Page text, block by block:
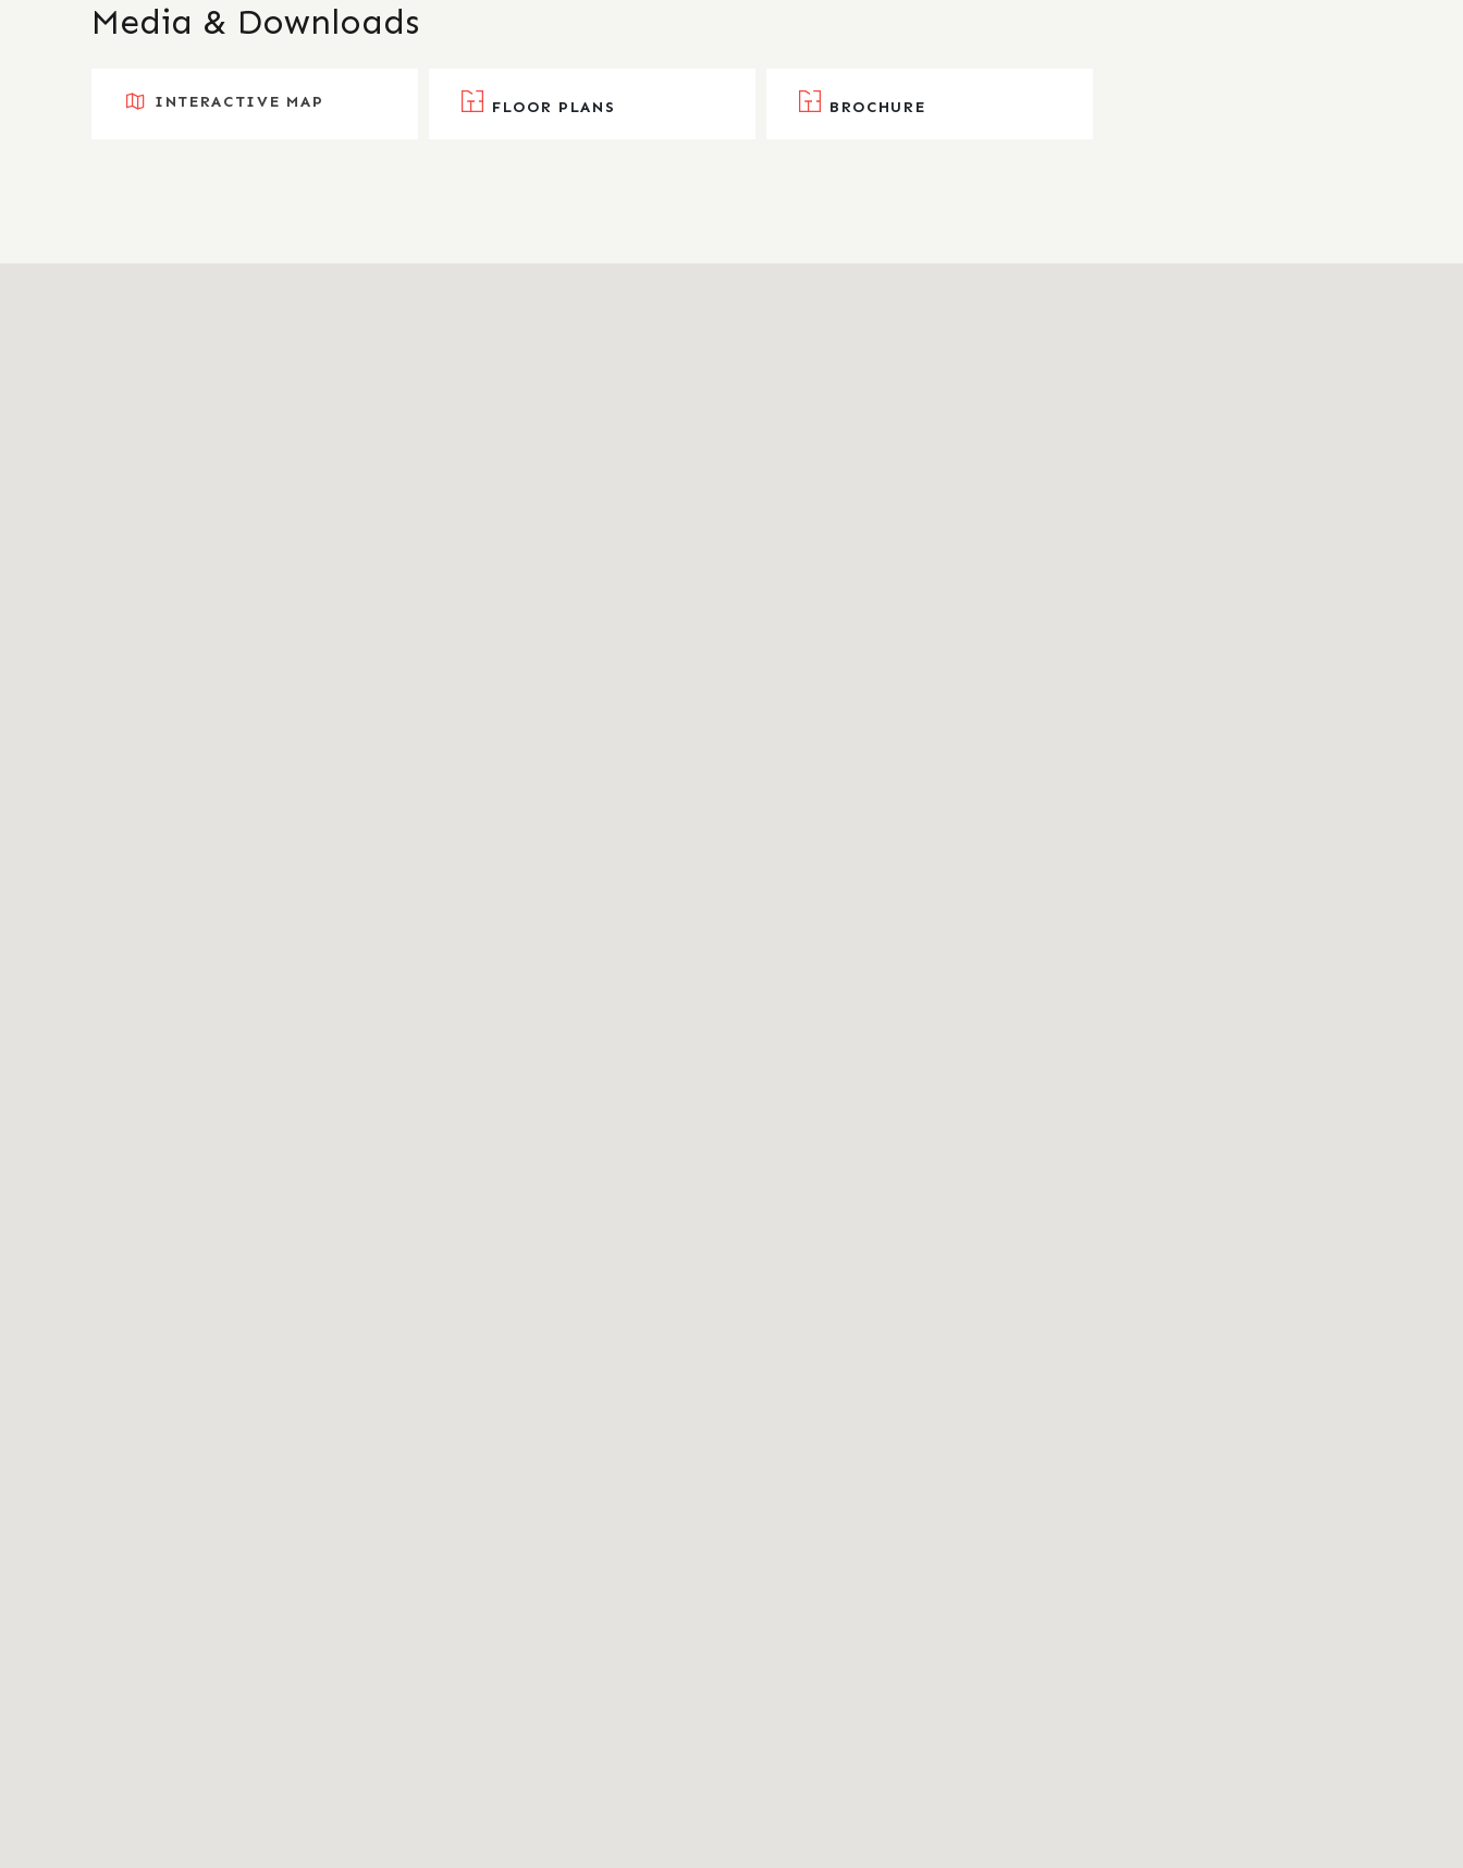
Media & Downloads
INTERACTIVE MAP FLOOR PLANS BROCHURE